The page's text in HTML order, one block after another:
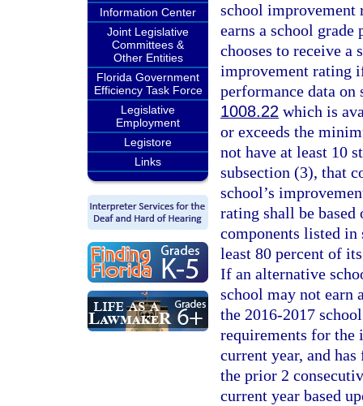
Information Center
Joint Legislative
Committees &
Other Entities
Florida Government
Efficiency Task Force
Legislative
Employment
Legistore
Links
school improvement
earns a school grade
chooses to receive a
improvement rating
performance data on
1008.22 which is
or exceeds the
not have at least 10
subsection (3), that
school’s
rating shall be based
components listed in
least 80 percent of
If an alternative
school may not earn
the 2016-2017
requirements for the
current year, and
the prior 2
current year based